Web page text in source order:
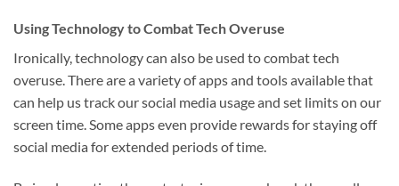
Using Technology to Combat Tech Overuse
Ironically, technology can also be used to combat tech
overuse. There are a variety of apps and tools available that
can help us track our social media usage and set limits on our
screen time. Some apps even provide rewards for staying off
social media for extended periods of time.